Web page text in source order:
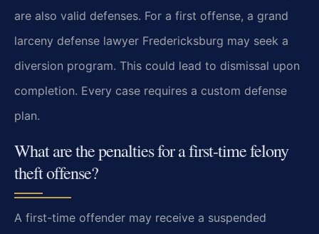
are also valid defenses. For a first offense, a grand
larceny defense lawyer Fredericksburg may seek a
diversion program. This could lead to dismissal upon
completion. Every case requires a custom defense
plan.
What are the penalties for a first-time felony
theft offense?
A first-time offender may receive a suspended